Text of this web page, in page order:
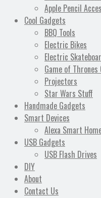
Apple Pencil
Cool Gadgets
BBQ Tools
Electric Bikes
Electric
Game of Thrones
Projectors
Star Wars Stuff
Handmade Gadgets
Smart Devices
Alexa Smart
USB Gadgets
USB Flash Drives
DIY
About
Contact Us